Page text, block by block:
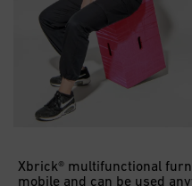
Xbrick® multifunctional
mobile and can be used